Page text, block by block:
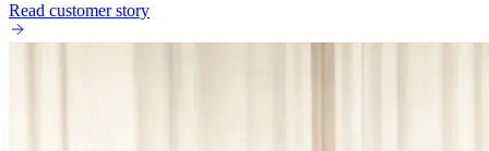
Read customer story